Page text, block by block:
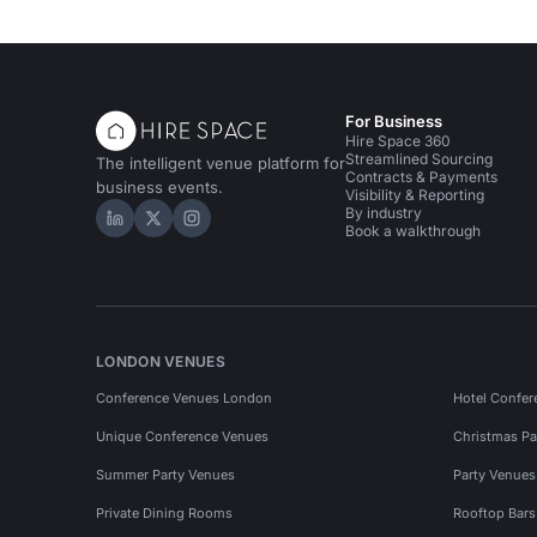
The intelligent venue platform for
business events.
Hire Space on LinkedIn
Hire Space on X
Hire Space on Instagram
For Business
Hire Space 360
Streamlined Sourcing
Contracts & Payments
Visibility & Reporting
By industry
Book a walkthrough
LONDON VENUES
Conference Venues London Hotel
Unique Conference Venues Christmas
Summer Party Venues Party
Private Dining Rooms Rooftop